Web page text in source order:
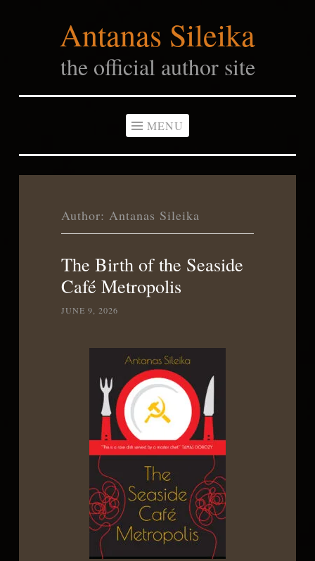
Antanas Sileika
the official author site
MENU
Author: Antanas Sileika
The Birth of the Seaside
Café Metropolis
JUNE 9, 2026